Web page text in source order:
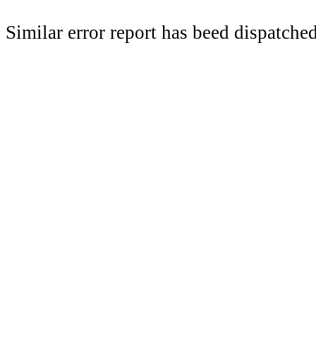
Similar error report has beed